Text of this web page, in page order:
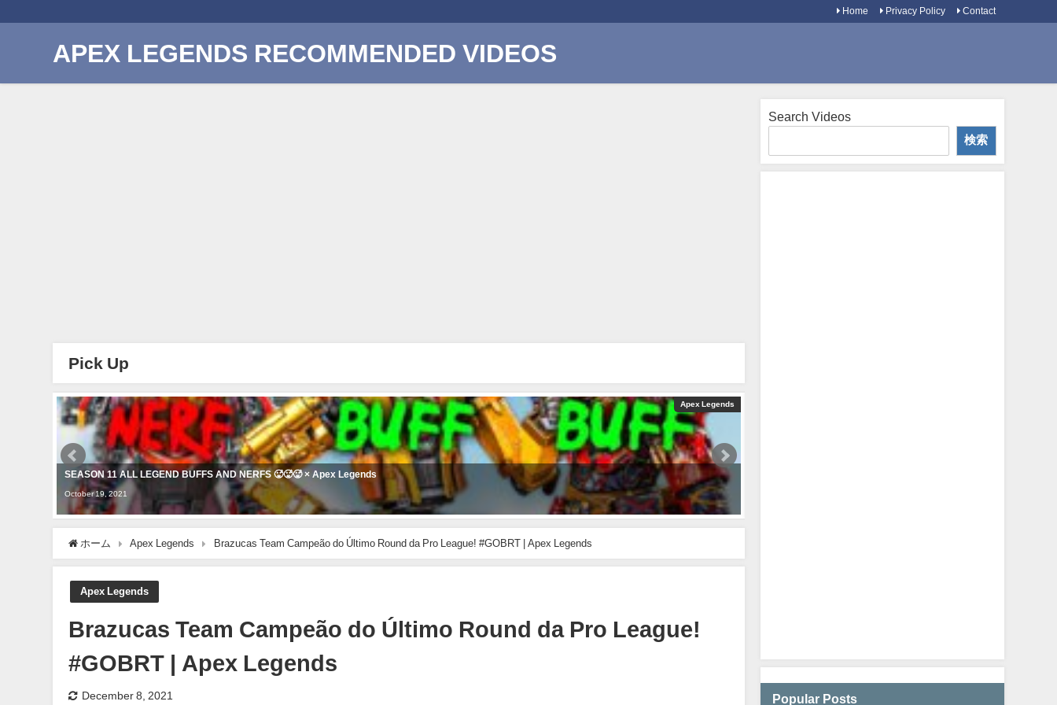
Home Privacy Policy Contact
APEX LEGENDS RECOMMENDED VIDEOS
Pick Up
Apex Legends
SEASON 11 ALL LEGEND BUFFS AND NERFS 🥵🥵🥵 × Apex Legends
October 19, 2021
ホーム Apex Legends Brazucas Team Campeão do Último Round da Pro League! #GOBRT | Apex Legends
Apex Legends
Brazucas Team Campeão do Último Round da Pro League!
#GOBRT | Apex Legends
December 8, 2021
Search Videos
検索
Popular Posts